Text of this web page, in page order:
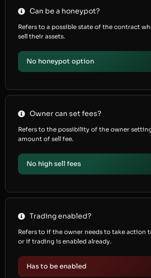
Can be a honeypot?
Refers to a possible state of the contract
sell their assets.
No honeypot option
Owner can set fees?
Refers to the possibility of the owner
amount of sell fee.
No high sell fees
Trading enabled?
Refers to if the owner needs to take action
or if trading is enabled already.
Has to be enabled